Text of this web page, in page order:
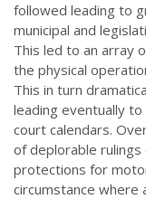
followed leading to
municipal and
This led to an array
the physical
This in turn
leading eventually
court calendars.
of deplorable
protections for
circumstance where